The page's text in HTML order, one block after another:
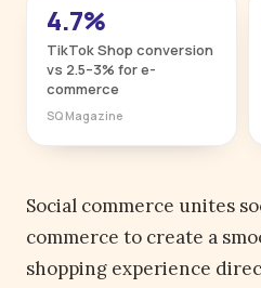
4.7%
TikTok Shop conversion
vs 2.5–3% for e-
commerce
SQ Magazine
Social commerce unites
commerce to create a
shopping experience